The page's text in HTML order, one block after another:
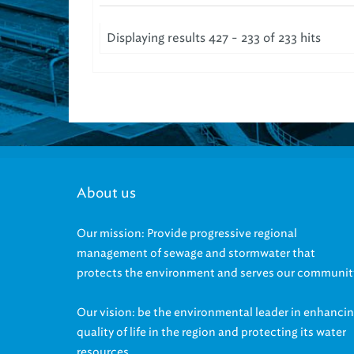
Displaying results 427 - 233 of 233 hits
About us
Our mission: Provide progressive regional
management of sewage and stormwater that
protects the environment and serves our
Our vision: be the environmental leader in
quality of life in the region and protecting its water